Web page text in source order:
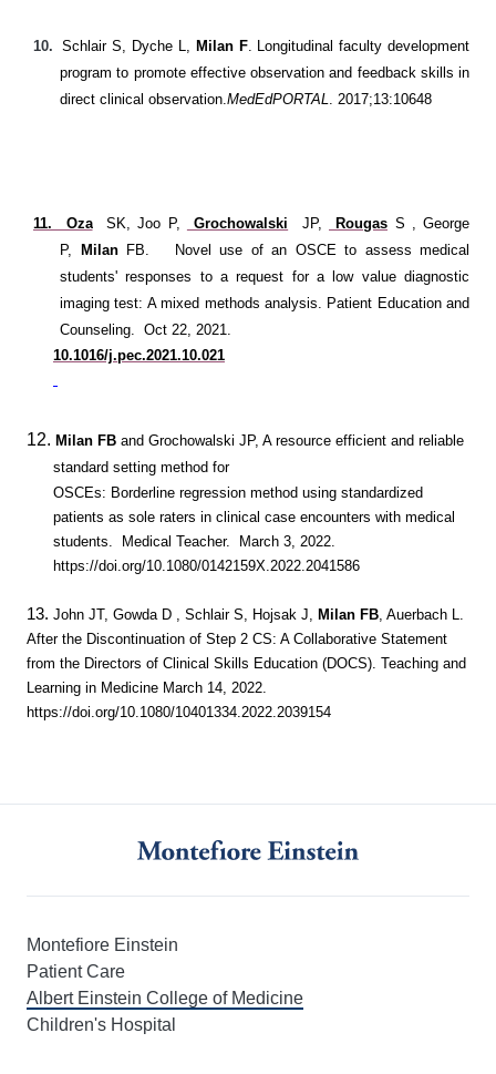
10. Schlair S, Dyche L, Milan F. Longitudinal faculty development
program to promote effective observation and feedback skills in
direct clinical observation.MedEdPORTAL. 2017;13:10648
11. OzaSK, Joo P, Grochowalski JP, Rougas S , George
P,
Milan FB.
Novel use of an OSCE to assess medical
students' responses to a request for a low value diagnostic
imaging test: A mixed methods analysis. Patient Education and
Counseling. Oct 22, 2021.
10.1016/j.pec.2021.10.021
12. Milan FB and Grochowalski JP, A resource efficient and reliable
standard setting method for
OSCEs: Borderline regression method using standardized
patients as sole raters in clinical case encounters with medical
students. Medical Teacher. March 3, 2022.
https://doi.org/10.1080/0142159X.2022.2041586
13. John JT, Gowda D , Schlair S, Hojsak J, Milan FB, Auerbach L.
After the Discontinuation of Step 2 CS: A Collaborative Statement
from the Directors of Clinical Skills Education (DOCS). Teaching and
Learning in Medicine March 14, 2022.
https://doi.org/10.1080/10401334.2022.2039154
Montefiore Einstein
Patient Care
Albert Einstein College of Medicine
Children's Hospital